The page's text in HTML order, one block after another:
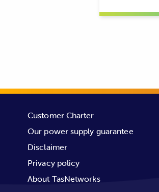
Customer Charter
Our power supply guarantee
Disclaimer
Privacy policy
About TasNetworks